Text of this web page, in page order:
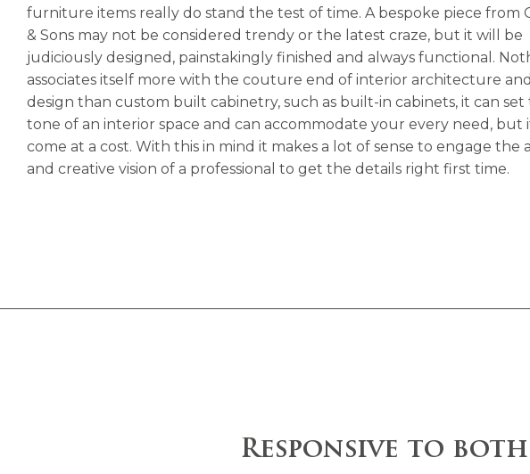
furniture items really do stand the test of time. A bespoke piece from
& Sons may not be considered trendy or the latest craze, but it will be
judiciously designed, painstakingly finished and always functional.
associates itself more with the couture end of interior architecture and
design than custom built cabinetry, such as built-in cabinets, it can set
tone of an interior space and can accommodate your every need, but
come at a cost. With this in mind it makes a lot of sense to engage the
and creative vision of a professional to get the details right first time.
Responsive to